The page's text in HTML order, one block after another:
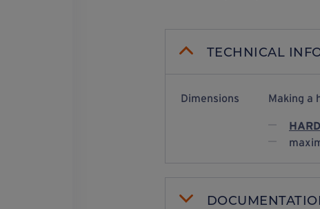
TECHNICAL
Dimensions Making a